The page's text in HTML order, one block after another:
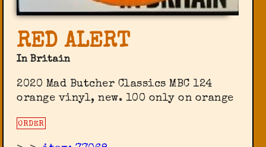
RED ALERT
In Britain
2020 Mad Butcher Classics MBC 124
orange vinyl, new. 100 only on orange
ORDER